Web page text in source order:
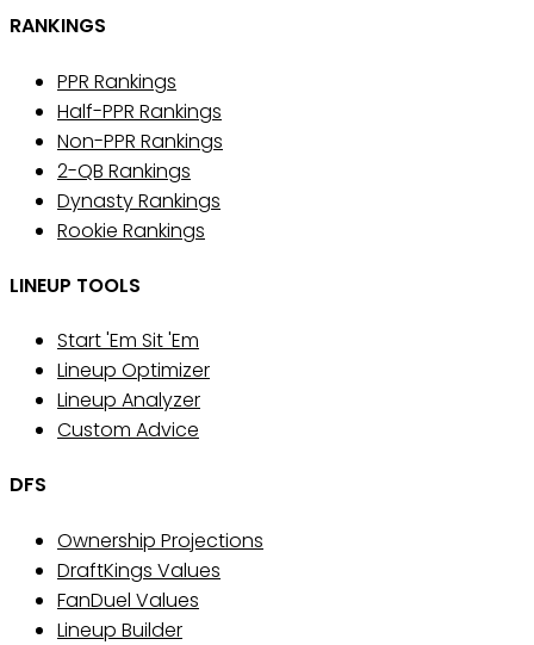
RANKINGS
PPR Rankings
Half-PPR Rankings
Non-PPR Rankings
2-QB Rankings
Dynasty Rankings
Rookie Rankings
LINEUP TOOLS
Start 'Em Sit 'Em
Lineup Optimizer
Lineup Analyzer
Custom Advice
DFS
Ownership Projections
DraftKings Values
FanDuel Values
Lineup Builder